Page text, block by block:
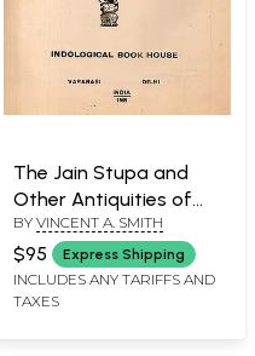
The Jain Stupa and
Other Antiquities of
Mathura (An Old and
Rare Book Only 1
Quantity Available)
BY VINCENT A. SMITH
$95 Express Shipping
INCLUDES ANY TARIFFS AND
TAXES